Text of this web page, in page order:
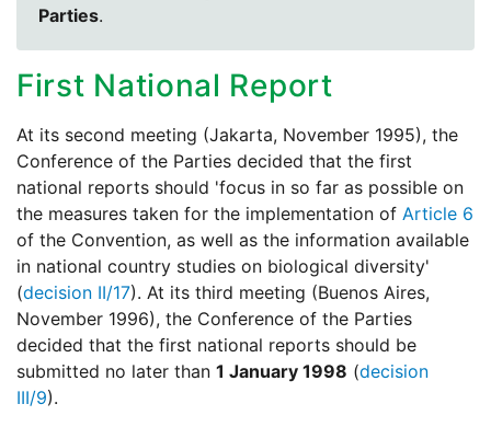
Parties.
First National Report
At its second meeting (Jakarta, November 1995), the
Conference of the Parties decided that the first
national reports should 'focus in so far as possible on
the measures taken for the implementation of Article 6
of the Convention, as well as the information available
in national country studies on biological diversity'
(decision II/17). At its third meeting (Buenos Aires,
November 1996), the Conference of the Parties
decided that the first national reports should be
submitted no later than 1 January 1998 (decision
III/9).